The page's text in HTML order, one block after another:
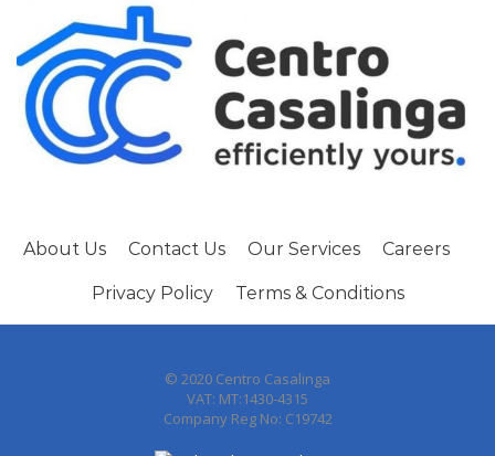
About Us Contact Us Our Services Careers
Privacy Policy Terms & Conditions
© 2020 Centro Casalinga
VAT: MT:1430-4315
Company Reg No: C19742